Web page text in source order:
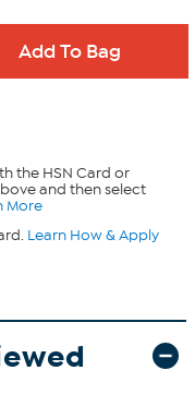
the HSN Card or
and then select
More
Learn How & Apply